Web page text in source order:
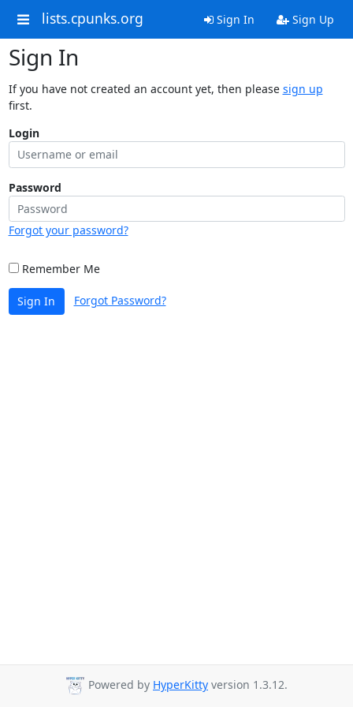
lists.cpunks.org Sign In Sign Up
Sign In
If you have not created an account yet, then please sign up
first.
Login
Password
Forgot your password?
Remember Me
Sign In Forgot Password?
Powered by HyperKitty version 1.3.12.